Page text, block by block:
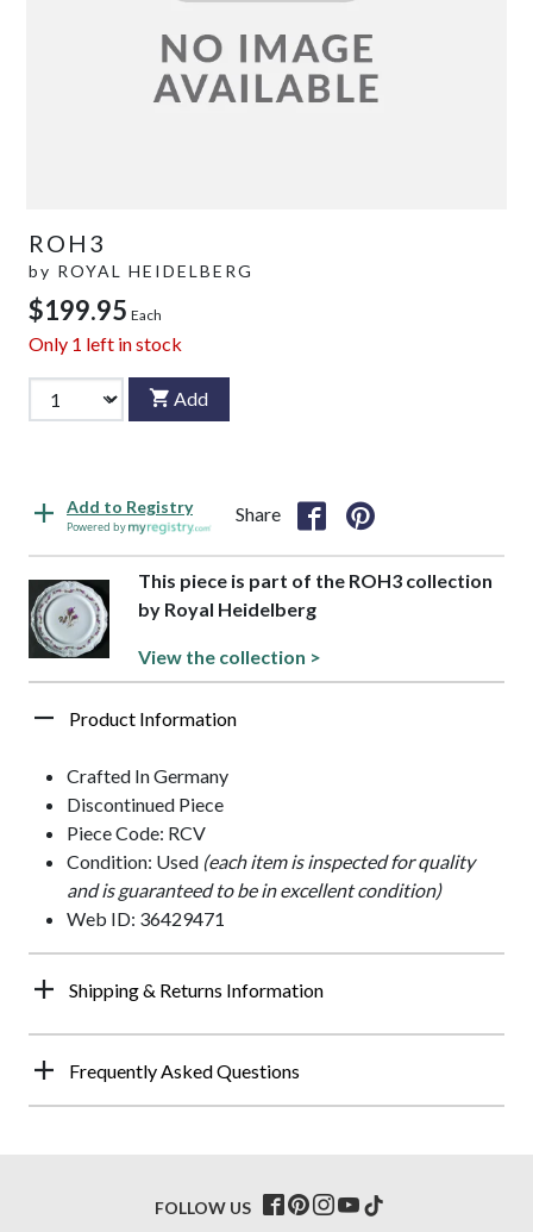
ROH3
by ROYAL HEIDELBERG
$199.95 Each
Only 1 left in stock
Add
Add to Registry
Powered by
Share
This piece is part of the ROH3 collection
by Royal Heidelberg
View the collection >
Product Information
Crafted In Germany
Discontinued Piece
Piece Code: RCV
Condition: Used (each item is inspected for quality
and is guaranteed to be in excellent condition)
Web ID: 36429471
Shipping & Returns Information
Frequently Asked Questions
FOLLOW US